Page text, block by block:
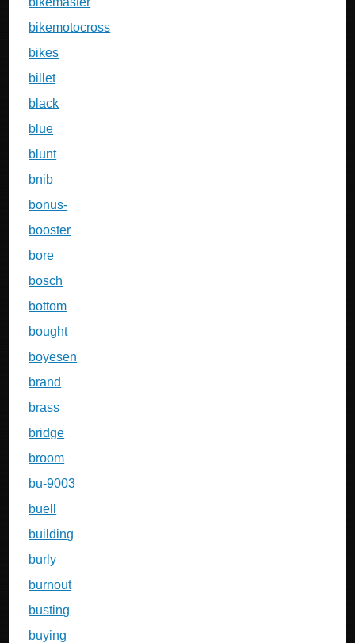
bikemotocross
bikes
billet
black
blue
blunt
bnib
bonus-
booster
bore
bosch
bottom
bought
boyesen
brand
brass
bridge
broom
bu-9003
buell
building
burly
burnout
busting
buying